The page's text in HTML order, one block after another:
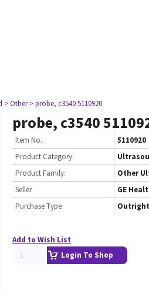
> Other > probe, c3540 5110920
probe, c3540
Item No.
5110920
Product Category:
Product Family:
Other
Seller
GE
Purchase Type
Outright
Add to Wish List
Login To Shop